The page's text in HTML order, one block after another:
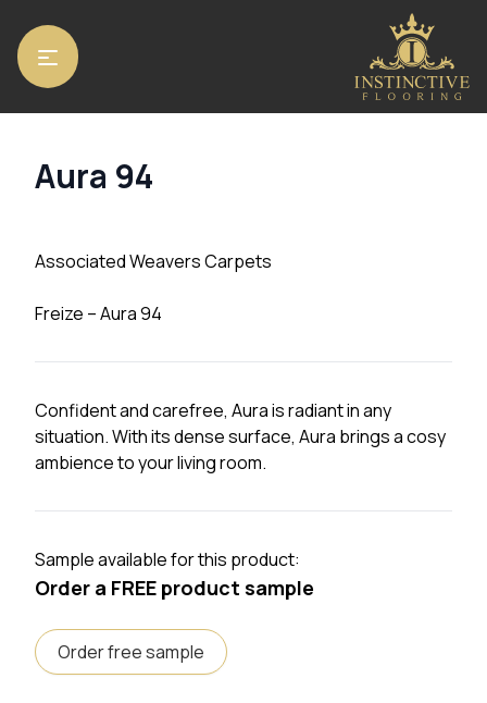
Home/
Aura 94
Associated Weavers Carpets
Freize – Aura 94
Confident and carefree, Aura is radiant in any
situation. With its dense surface, Aura brings a cosy
ambience to your living room.
Sample available for this product:
Order a FREE product sample
Order free sample